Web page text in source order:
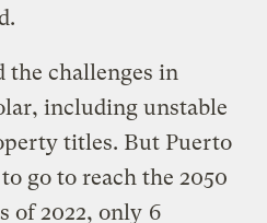
the challenges in
including unstable
titles. But Puerto
go to reach the 2050
of 2022, only 6